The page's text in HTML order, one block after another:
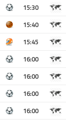
15:30
15:40
15:45
16:00
16:00
16:00
16:00